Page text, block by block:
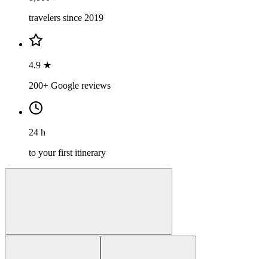
travelers since 2019
4.9 ★
200+ Google reviews
24 h
to your first itinerary